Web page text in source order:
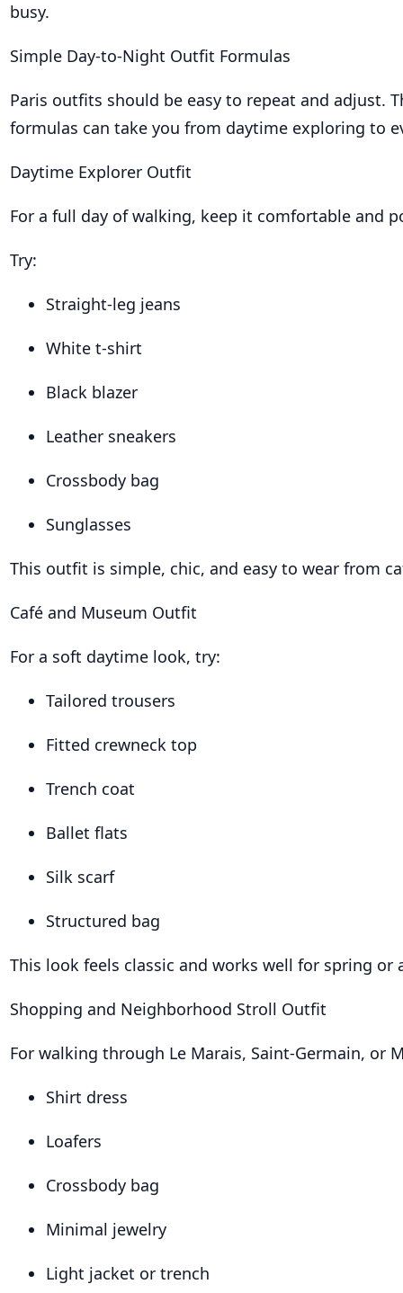
busy.
Simple Day-to-Night Outfit Formulas
Paris outfits should be easy to repeat and adjust.
formulas can take you from daytime exploring to
Daytime Explorer Outfit
For a full day of walking, keep it comfortable and
Try:
Straight-leg jeans
White t-shirt
Black blazer
Leather sneakers
Crossbody bag
Sunglasses
This outfit is simple, chic, and easy to wear from
Café and Museum Outfit
For a soft daytime look, try:
Tailored trousers
Fitted crewneck top
Trench coat
Ballet flats
Silk scarf
Structured bag
This look feels classic and works well for spring or
Shopping and Neighborhood Stroll Outfit
For walking through Le Marais, Saint-Germain, or
Shirt dress
Loafers
Crossbody bag
Minimal jewelry
Light jacket or trench